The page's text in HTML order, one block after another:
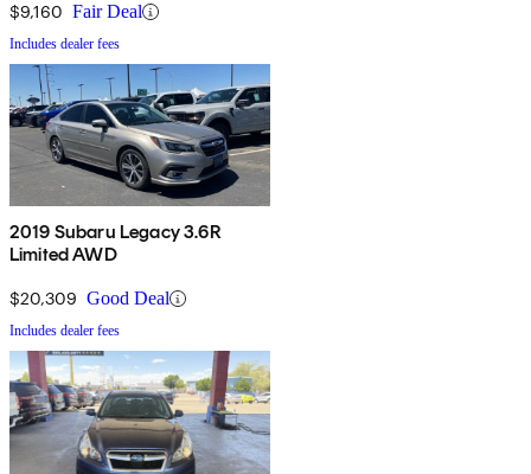
$9,160 Fair Deal
Includes dealer fees
2019 Subaru Legacy 3.6R
Limited AWD
$20,309 Good Deal
Includes dealer fees